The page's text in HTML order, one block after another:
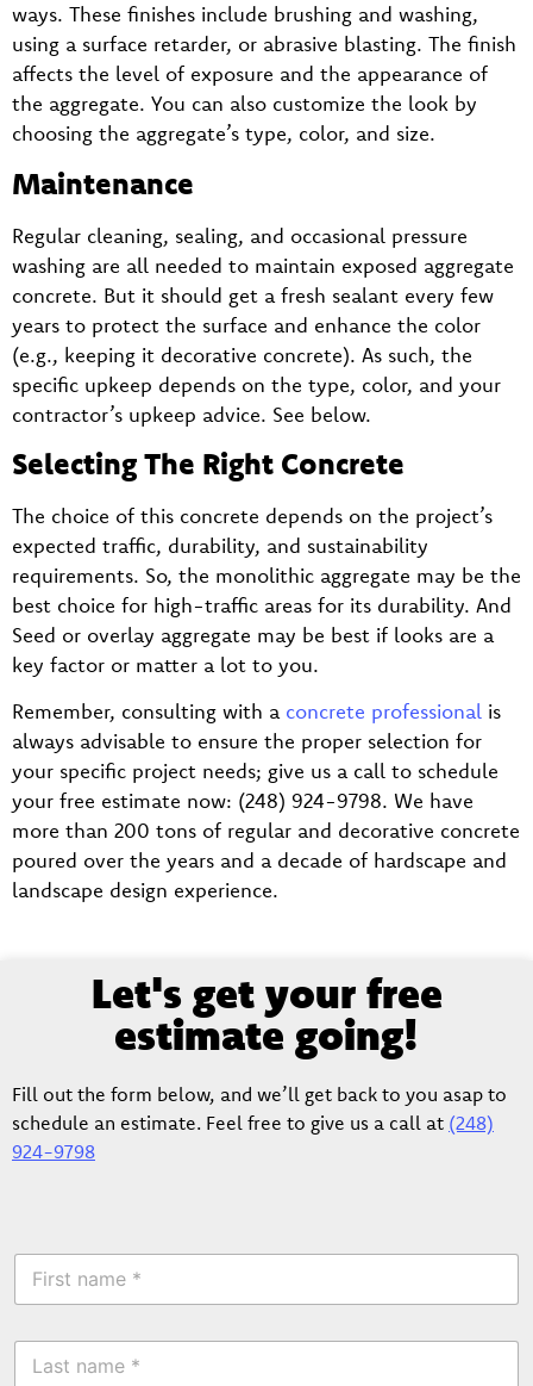
ways. These finishes include brushing and washing,
using a surface retarder, or abrasive blasting. The finish
affects the level of exposure and the appearance of
the aggregate. You can also customize the look by
choosing the aggregate’s type, color, and size.
Maintenance
Regular cleaning, sealing, and occasional pressure
washing are all needed to maintain exposed aggregate
concrete. But it should get a fresh sealant every few
years to protect the surface and enhance the color
(e.g., keeping it decorative concrete). As such, the
specific upkeep depends on the type, color, and your
contractor’s upkeep advice. See below.
Selecting The Right Concrete
The choice of this concrete depends on the project’s
expected traffic, durability, and sustainability
requirements. So, the monolithic aggregate may be the
best choice for high-traffic areas for its durability. And
Seed or overlay aggregate may be best if looks are a
key factor or matter a lot to you.
Remember, consulting with a concrete professional is
always advisable to ensure the proper selection for
your specific project needs; give us a call to schedule
your free estimate now: (248) 924-9798. We have
more than 200 tons of regular and decorative concrete
poured over the years and a decade of hardscape and
landscape design experience.
Let's get your free
estimate going!
Fill out the form below, and we’ll get back to you asap to
schedule an estimate. Feel free to give us a call at (248)
924-9798
F
r
L